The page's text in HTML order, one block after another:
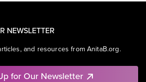
NEWSLETTER
and resources from AnitaB.org.
for Our Newsletter